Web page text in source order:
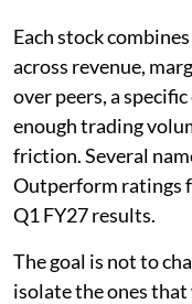
Each stock
across revenue,
over peers, a
enough trading
friction. Several
Outperform ratings
Q1 FY27 results.
The goal is not to
isolate the ones